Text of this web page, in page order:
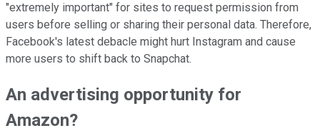
"extremely important" for sites to request permission from
users before selling or sharing their personal data. Therefore,
Facebook's latest debacle might hurt Instagram and cause
more users to shift back to Snapchat.
An advertising opportunity for
Amazon?